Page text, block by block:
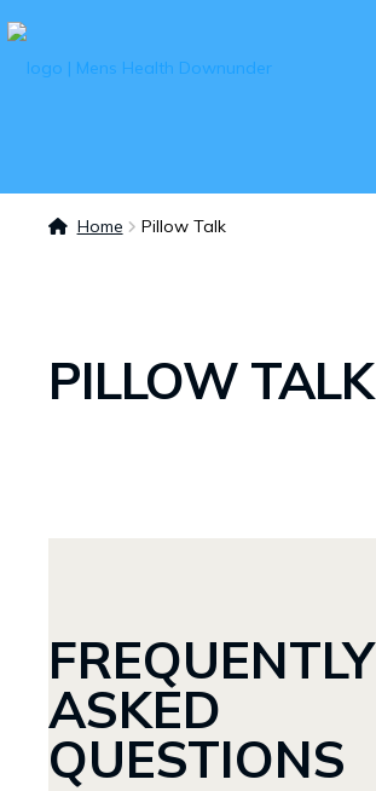
Home Pillow Talk
PILLOW TALK
FREQUENTLY
ASKED
QUESTIONS